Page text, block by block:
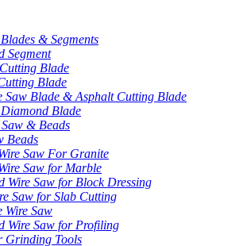
& Segments
Segment
Blade
Blade
Saw Blade & Asphalt Cutting Blade
Blade
& Beads
Beads
Saw For Granite
Saw for Marble
Wire Saw for Block Dressing
Saw for Slab Cutting
Wire Saw
Wire Saw for Profiling
Grinding Tools